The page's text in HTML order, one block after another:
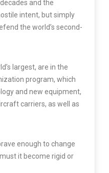
and the
intent, but simply
the world’s second-
largest, are in the
program, which
and new equipment,
carriers, as well as
enough to change
it become rigid or